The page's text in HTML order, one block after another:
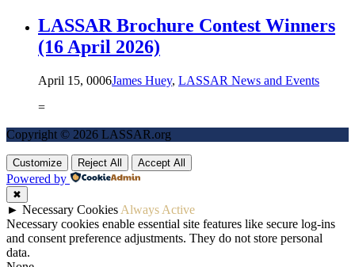
LASSAR Brochure Contest Winners
(16 April 2026)
April 15, 0006James Huey, LASSAR News and Events
=
Copyright © 2026 LASSAR.org
Customize Reject All Accept All
Powered by
✖
► Necessary Cookies Always Active
Necessary cookies enable essential site features like secure log-ins
and consent preference adjustments. They do not store personal
data.